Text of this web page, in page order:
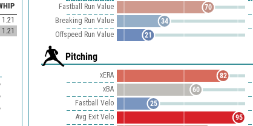
1.21
1.21
Fastball Run Value
70
Breaking Run Value
34
Offspeed Run Value
21
Pitching
xERA
82
xBA
60
Fastball Velo
25
Avg Exit Velo
95